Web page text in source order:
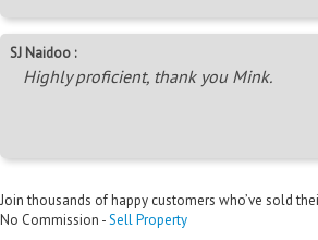
SJ Naidoo :
Highly proficient, thank you Mink.
Join thousands of happy customers who’ve sold
No Commission -Sell Property